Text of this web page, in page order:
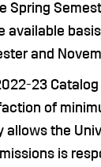
Spring
available
and
23
of
allows the
is